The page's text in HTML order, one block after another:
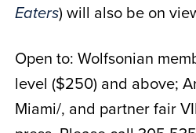
Eaters) will also be on
Open to: Wolfsonian
level ($250) and above;
Miami/, and partner fair